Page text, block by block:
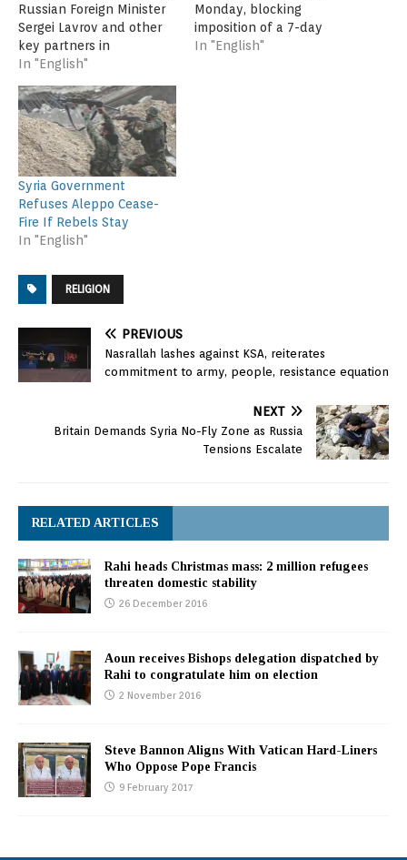
Russian Foreign Minister
Sergei Lavrov and other
key partners in
Switzerland Saturday in
yet another effort to find
a diplomatic solution to
the crisis in Syria. The
State Department says
the talks in Lausanne are
part of a multilateral
approach after…
In "English"
Monday, blocking
imposition of a 7-day
cease-fire in the Syrian
In "English"
Syria Government
Refuses Aleppo Cease-
Fire If Rebels Stay
In "English"
RELIGION
PREVIOUS
Nasrallah lashes against KSA, reiterates
commitment to army, people, resistance equation
NEXT
Britain Demands Syria No-Fly Zone as Russia
Tensions Escalate
RELATED ARTICLES
Rahi heads Christmas mass: 2 million refugees
threaten domestic stability
26 December 2016
Aoun receives Bishops delegation dispatched by
Rahi to congratulate him on election
2 November 2016
Steve Bannon Aligns With Vatican Hard-Liners
Who Oppose Pope Francis
9 February 2017